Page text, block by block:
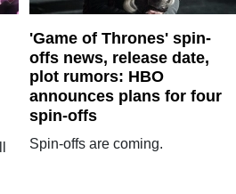
'Game of Thrones' spin-
offs news, release date,
plot rumors: HBO
announces plans for four
spin-offs
Spin-offs are coming.